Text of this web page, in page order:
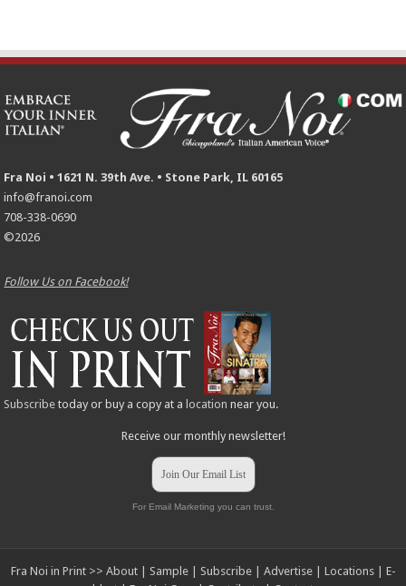
Fra Noi • 1621 N. 39th Ave. • Stone Park, IL 60165
info@franoi.com
708-338-0690
©2026
Follow Us on Facebook!
Subscribe today or buy a copy at a location near you.
Receive our monthly newsletter!
Join Our Email List
For Email Marketing you can trust.
Fra Noi in Print >> About| Sample| Subscribe| Advertise| Locations| E-